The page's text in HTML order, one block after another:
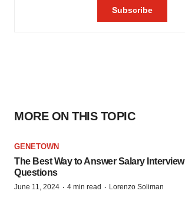
MORE ON THIS TOPIC
GENETOWN
The Best Way to Answer Salary Interview
Questions
June 11, 2024 · 4 min read · Lorenzo Soliman